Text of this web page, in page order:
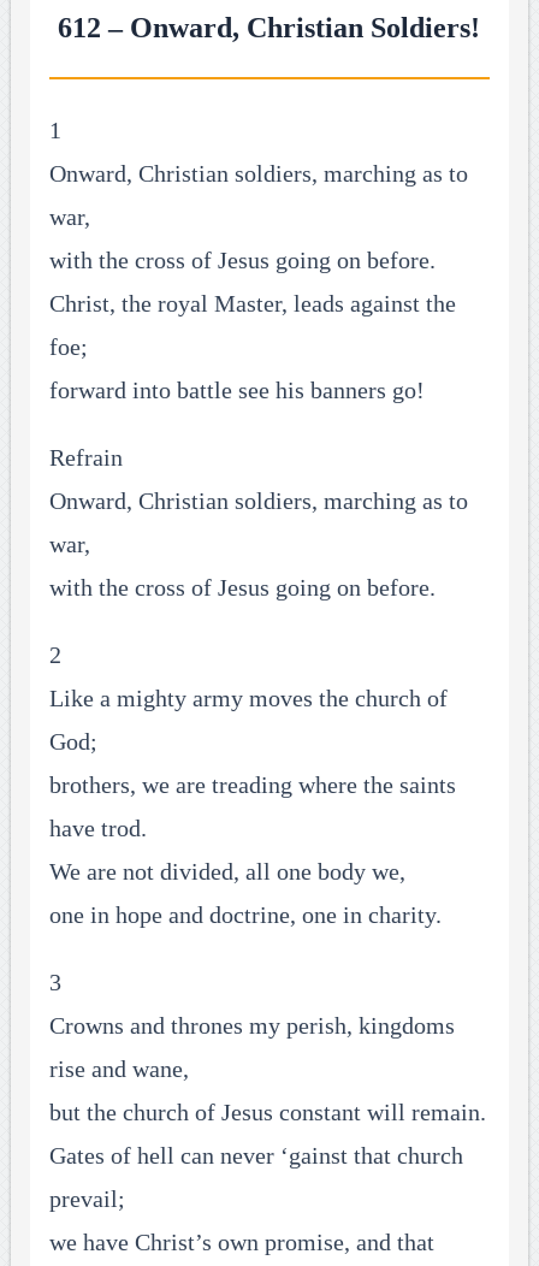
612 – Onward, Christian Soldiers!
1
Onward, Christian soldiers, marching as to
war,
with the cross of Jesus going on before.
Christ, the royal Master, leads against the
foe;
forward into battle see his banners go!
Refrain
Onward, Christian soldiers, marching as to
war,
with the cross of Jesus going on before.
2
Like a mighty army moves the church of
God;
brothers, we are treading where the saints
have trod.
We are not divided, all one body we,
one in hope and doctrine, one in charity.
3
Crowns and thrones my perish, kingdoms
rise and wane,
but the church of Jesus constant will remain.
Gates of hell can never ‘gainst that church
prevail;
we have Christ’s own promise, and that